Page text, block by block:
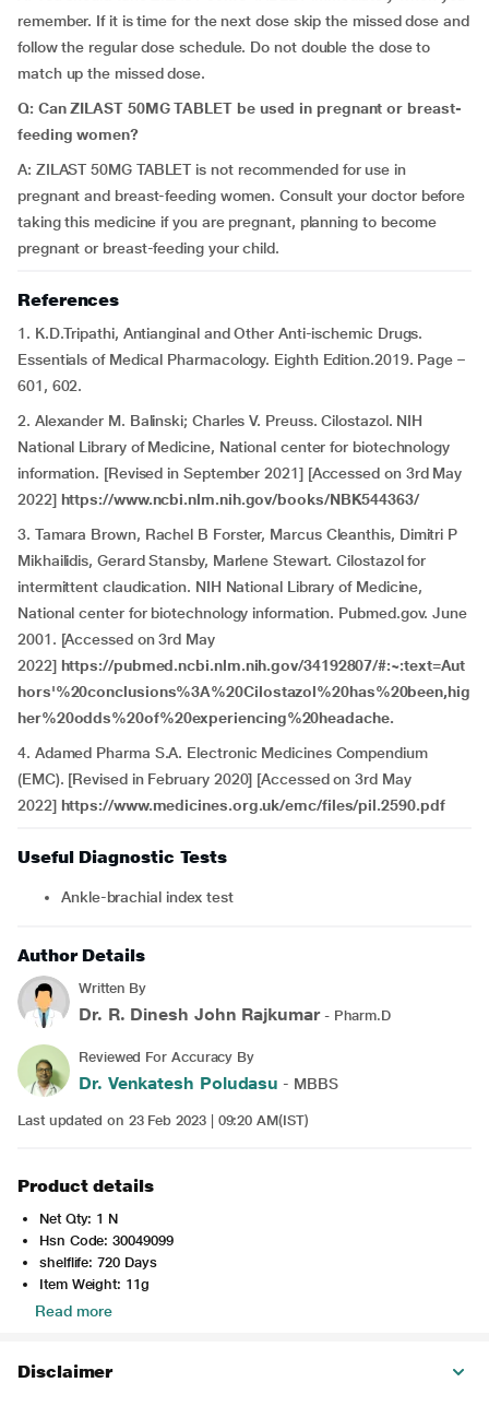
remember. If it is time for the next dose skip the missed dose and
follow the regular dose schedule. Do not double the dose to
match up the missed dose.
Q: CanZILAST 50MG TABLET be used in pregnant or breast-
feeding women?
A: ZILAST 50MG TABLET is not recommended for use in
pregnant and breast-feeding women. Consult your doctor before
taking this medicine if you are pregnant, planning to become
pregnant or breast-feeding your child.
References
1. K.D.Tripathi, Antianginal and Other Anti-ischemic Drugs.
Essentials of Medical Pharmacology. Eighth Edition.2019. Page –
601, 602.
2. Alexander M. Balinski; Charles V. Preuss. Cilostazol. NIH
National Library of Medicine, National center for biotechnology
information. [Revised in September 2021] [Accessed on 3rd May
2022] https://www.ncbi.nlm.nih.gov/books/NBK544363/
3. Tamara Brown, Rachel B Forster, Marcus Cleanthis, Dimitri P
Mikhailidis, Gerard Stansby, Marlene Stewart. Cilostazol for
intermittent claudication. NIH National Library of Medicine,
National center for biotechnology information. Pubmed.gov. June
2001. [Accessed on 3rd May
2022] https://pubmed.ncbi.nlm.nih.gov/34192807/#:~:text=Aut
hors'%20conclusions%3A%20Cilostazol%20has%20been,hig
her%20odds%20of%20experiencing%20headache.
4. Adamed Pharma S.A. Electronic Medicines Compendium
(EMC). [Revised in February 2020] [Accessed on 3rd May
2022] https://www.medicines.org.uk/emc/files/pil.2590.pdf
Useful Diagnostic Tests
Ankle-brachial index test
Author Details
Written By
Dr. R. Dinesh John Rajkumar- Pharm.D
Reviewed For Accuracy By
Dr. Venkatesh Poludasu - MBBS
Last updated on 23 Feb 2023 | 09:20 AM(IST)
Product details
Net Qty: 1 N
Hsn Code: 30049099
shelflife: 720 Days
Item Weight: 11g
Read more
Disclaimer